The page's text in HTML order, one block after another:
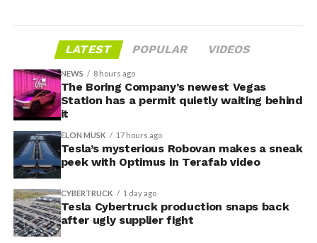
LATEST POPULAR VIDEOS
NEWS 8 hours ago
The Boring Company’s newest Vegas
Station has a permit quietly waiting behind
it
ELON MUSK 17 hours ago
Tesla’s mysterious Robovan makes a sneak
peek with Optimus in Terafab video
CYBERTRUCK 1 day ago
Tesla Cybertruck production snaps back
after ugly supplier fight